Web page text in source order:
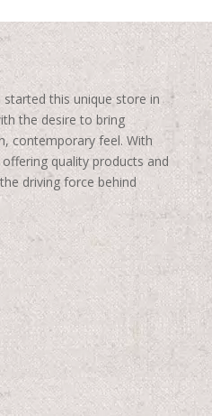
started this unique store in
the desire to bring
contemporary feel. With
quality products and
driving force behind